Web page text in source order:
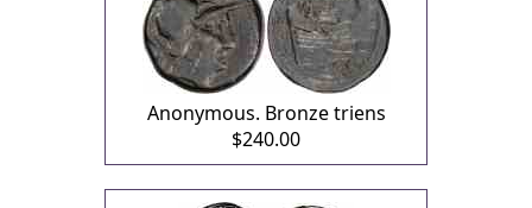
Anonymous. Bronze triens
$240.00